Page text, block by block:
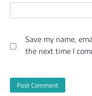
Save my name,
the next time I